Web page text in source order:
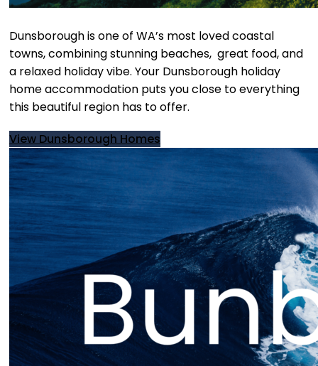
Dunsborough is one of WA’s most loved coastal
towns, combining stunning beaches, great food, and
a relaxed holiday vibe. Your Dunsborough holiday
home accommodation puts you close to everything
this beautiful region has to offer.
View Dunsborough Homes